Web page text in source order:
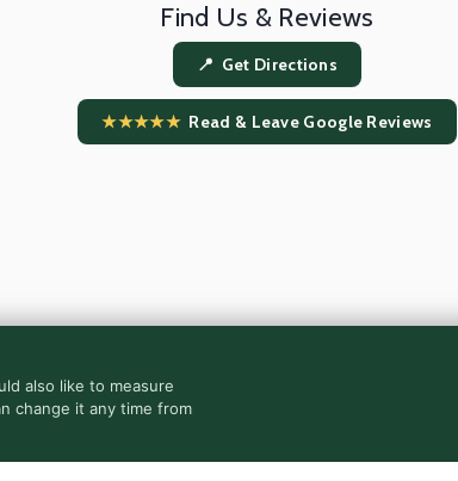
Find Us & Reviews
📍 Get Directions
★★★★★Read & Leave Google Reviews
also like to measure
change it any time from